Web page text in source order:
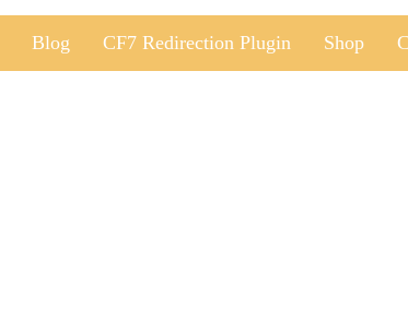
Blog CF7 Redirection Plugin Shop